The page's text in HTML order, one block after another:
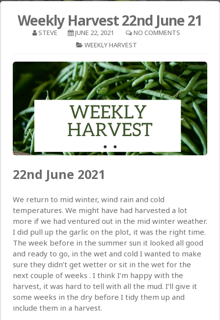
Weekly Harvest 22nd June 21
STEVE JUNE 22, 2021
NO COMMENTS
WEEKLY HARVEST
22nd June 2021
We return to mid winter, wind rain and cold
temperatures. We might have had harvested a lot
more if we had ventured out in the mid winter weather.
I did pull up the garlic on the plot, it was the right time.
The week before in the summer sun it looked all good
and ready to go, in the wet and cold I wanted to make
sure they didn’t get wetter or sit in the wet for the
next couple of weeks . I think I’m happy with the
harvest, it was hard to tell with all the mud. I’ll give it
some weeks in the dry before I tidy them up and
include them in a harvest.